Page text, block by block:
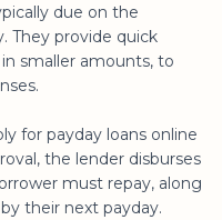
due on the
They provide quick
smaller amounts, to
for payday loans online
the lender disburses
must repay, along
their next payday.